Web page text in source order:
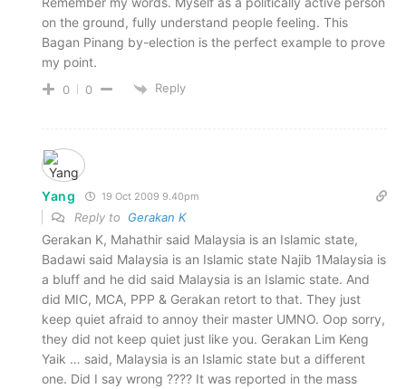
on the ground, fully understand people feeling. This
Bagan Pinang by-election is the perfect example to prove
my point.
0 0 Reply
Yang 19 Oct 2009 9.40pm
Reply to Gerakan K
Gerakan K, Mahathir said Malaysia is an Islamic state,
Badawi said Malaysia is an Islamic state Najib 1Malaysia is
a bluff and he did said Malaysia is an Islamic state. And
did MIC, MCA, PPP & Gerakan retort to that. They just
keep quiet afraid to annoy their master UMNO. Oop sorry,
they did not keep quiet just like you. Gerakan Lim Keng
Yaik … said, Malaysia is an Islamic state but a different
one. Did I say wrong ???? It was reported in the mass